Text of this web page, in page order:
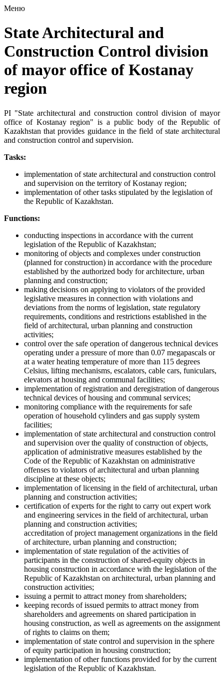
Меню
State Architectural and
Construction Control division
of mayor office of Kostanay
region
PI "State architectural and construction control division of mayor
office of Kostanay region" is a public body of the Republic of
Kazakhstan that provides guidance in the field of state architectural
and construction control and supervision.
Tasks:
implementation of state architectural and construction control
and supervision on the territory of Kostanay region;
implementation of other tasks stipulated by the legislation of
the Republic of Kazakhstan.
Functions:
conducting inspections in accordance with the current
legislation of the Republic of Kazakhstan;
monitoring of objects and complexes under construction
(planned for construction) in accordance with the procedure
established by the authorized body for architecture, urban
planning and construction;
making decisions on applying to violators of the provided
legislative measures in connection with violations and
deviations from the norms of legislation, state regulatory
requirements, conditions and restrictions established in the
field of architectural, urban planning and construction
activities;
control over the safe operation of dangerous technical devices
operating under a pressure of more than 0.07 megapascals or
at a water heating temperature of more than 115 degrees
Celsius, lifting mechanisms, escalators, cable cars, funiculars,
elevators at housing and communal facilities;
implementation of registration and deregistration of dangerous
technical devices of housing and communal services;
monitoring compliance with the requirements for safe
operation of household cylinders and gas supply system
facilities;
implementation of state architectural and construction control
and supervision over the quality of construction of objects,
application of administrative measures established by the
Code of the Republic of Kazakhstan on administrative
offenses to violators of architectural and urban planning
discipline at these objects;
implementation of licensing in the field of architectural, urban
planning and construction activities;
certification of experts for the right to carry out expert work
and engineering services in the field of architectural, urban
planning and construction activities;
accreditation of project management organizations in the field
of architecture, urban planning and construction;
implementation of state regulation of the activities of
participants in the construction of shared-equity objects in
housing construction in accordance with the legislation of the
Republic of Kazakhstan on architectural, urban planning and
construction activities;
issuing a permit to attract money from shareholders;
keeping records of issued permits to attract money from
shareholders and agreements on shared participation in
housing construction, as well as agreements on the assignment
of rights to claims on them;
implementation of state control and supervision in the sphere
of equity participation in housing construction;
implementation of other functions provided for by the current
legislation of the Republic of Kazakhstan.